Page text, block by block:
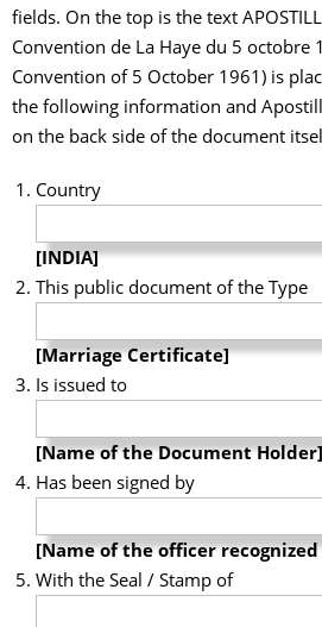
fields. On the top is the text
Convention de La Haye du 5 octobre
Convention of 5 October 1961) is
the following information and
on the back side of the document
Country
[INDIA]
This public document of the Type
[Marriage Certificate]
Is issued to
[Name of the Document Holder]
Has been signed by
[Name of the officer recognized
With the Seal / Stamp of